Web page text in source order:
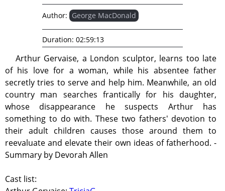
Arthur Gervaise, a London sculptor, learns too late
of his love for a woman, while his absentee father
secretly tries to serve and help him. Meanwhile, an old
country man searches frantically for his daughter,
whose disappearance he suspects Arthur has
something to do with. These two fathers' devotion to
their adult children causes those around them to
reevaluate and elevate their own ideas of fatherhood. -
Summary by Devorah Allen
Cast list:
Author: George MacDonald
Duration: 02:59:13